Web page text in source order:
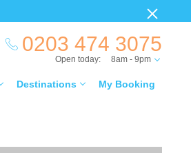
0203 474 3075
Destinations My Booking
Open today: 8am - 9pm